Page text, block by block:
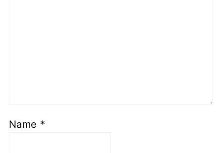
Name *